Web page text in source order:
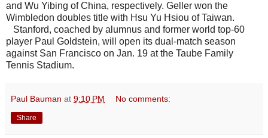
and Wu Yibing of China, respectively. Geller won the
Wimbledon doubles title with Hsu Yu Hsiou of Taiwan.
Stanford, coached by alumnus and former world top-60
player Paul Goldstein, will open its dual-match season
against San Francisco on Jan. 19 at the Taube Family
Tennis Stadium.
Paul Bauman at 9:10 PM No comments:
Share